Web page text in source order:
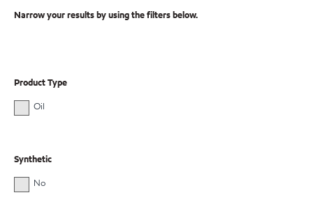
Narrow your results by using the filters below.
Product Type
Oil
Synthetic
No